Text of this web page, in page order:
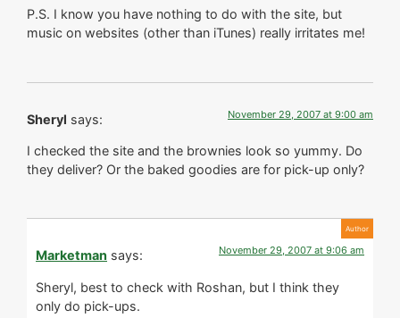
P.S. I know you have nothing to do with the site, but
music on websites (other than iTunes) really irritates me!
Sheryl says: November 29, 2007 at 9:00 am
I checked the site and the brownies look so yummy. Do
they deliver? Or the baked goodies are for pick-up only?
Marketman says: November 29, 2007 at 9:06 am
Sheryl, best to check with Roshan, but I think they
only do pick-ups.